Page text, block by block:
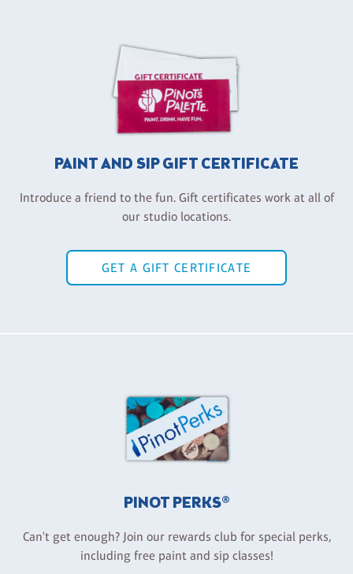
PAINT AND SIP GIFT CERTIFICATE
Introduce a friend to the fun. Gift certificates work at all of
our studio locations.
GET A GIFT CERTIFICATE
PINOT PERKS®
Can't get enough? Join our rewards club for special perks,
including free paint and sip classes!